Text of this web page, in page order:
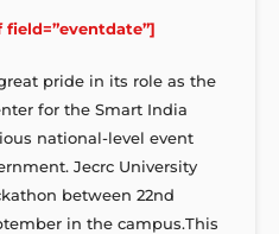
field=”eventdate”]
pride in its role as the
for the Smart India
national-level event
Jecrc University
between 22nd
in the campus.This